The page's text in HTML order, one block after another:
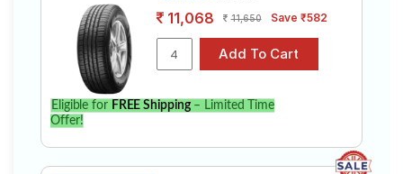
11,068 11,650 Save ₹582
Eligible for FREE Shipping– Limited Time
Offer!